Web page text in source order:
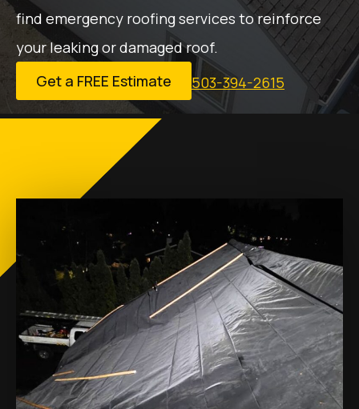
find emergency roofing services to reinforce
your leaking or damaged roof.
Get a FREE Estimate
503-394-2615